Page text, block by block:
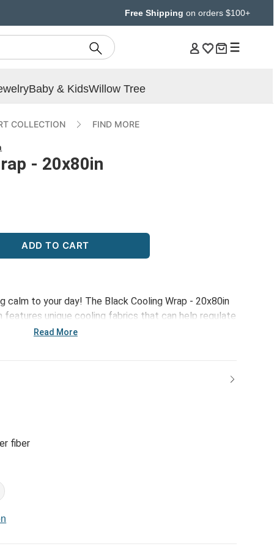
Free Shipping on orders $100+
Baby & KidsWillow Tree
COLLECTION FIND MORE
- 20x80in
ADD TO CART
calm to your day! The Black Cooling Wrap - 20x80in
unique cooling fabrics that can help regulate
relaxing or simply trying to get a good night's
Read More
fiber